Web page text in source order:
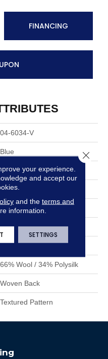
FINANCING
04-6034-V
Blue
Stanton
Face To Face Woven
Residential
13'2"
19 3/4"W X 23"L HD
66% Wool / 34% Polysilk
Woven Back
Textured Pattern
your experience.
and accept our
and the terms and
information.
SETTINGS
Close